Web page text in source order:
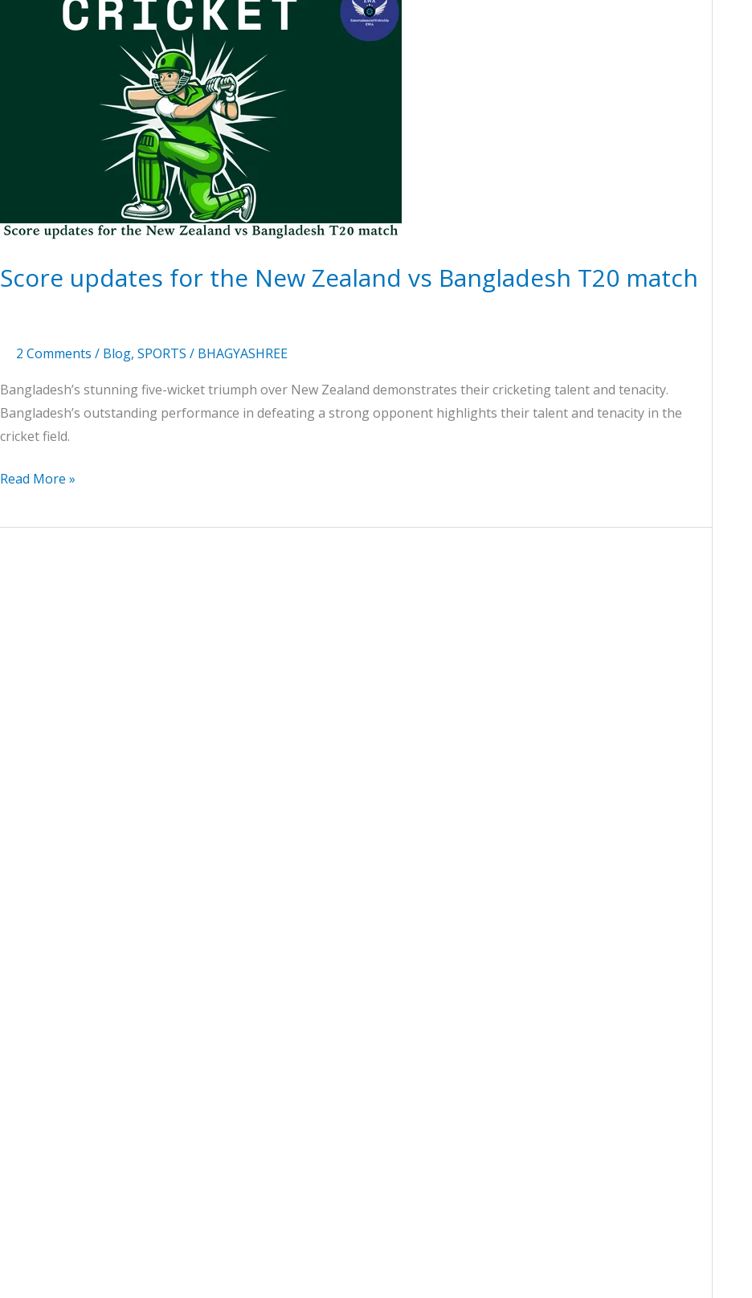
Score updates for the New Zealand vs Bangladesh T20 match
2 Comments / Blog, SPORTS / BHAGYASHREE
Bangladesh’s stunning five-wicket triumph over New Zealand demonstrates their cricketing talent and tenacity.
Bangladesh’s outstanding performance in defeating a strong opponent highlights their talent and tenacity in the
cricket field.
Read More »